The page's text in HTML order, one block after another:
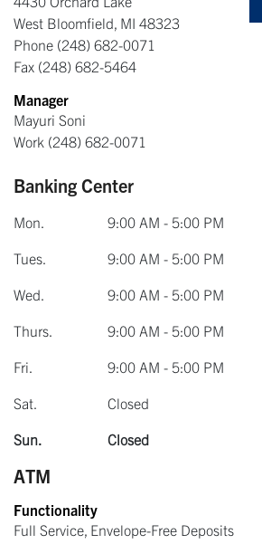
West Bloomfield, MI 48323
Phone (248) 682-0071
Fax (248) 682-5464
Manager
Mayuri Soni
Work (248) 682-0071
Banking Center
Mon.
9:00 AM - 5:00 PM
Tues.
9:00 AM - 5:00 PM
Wed.
9:00 AM - 5:00 PM
Thurs.
9:00 AM - 5:00 PM
Fri.
9:00 AM - 5:00 PM
Sat.
Closed
Sun.
Closed
ATM
Functionality
Full Service, Envelope-Free Deposits